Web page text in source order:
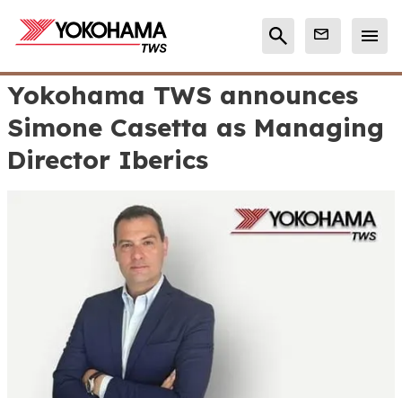
Yokohama TWS announces
Simone Casetta as Managing
Director Iberics